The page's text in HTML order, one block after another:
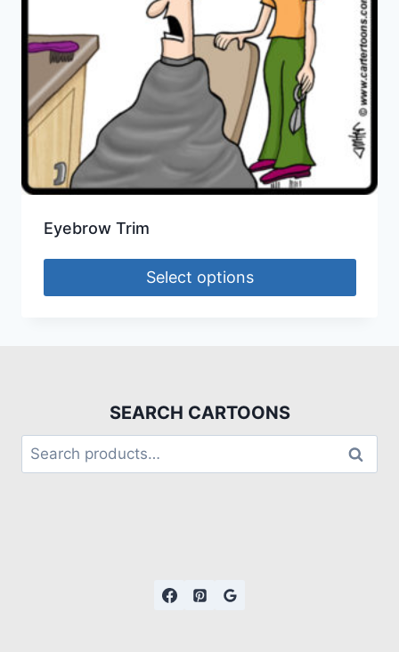
Eyebrow Trim
Select options
SEARCH CARTOONS
Search